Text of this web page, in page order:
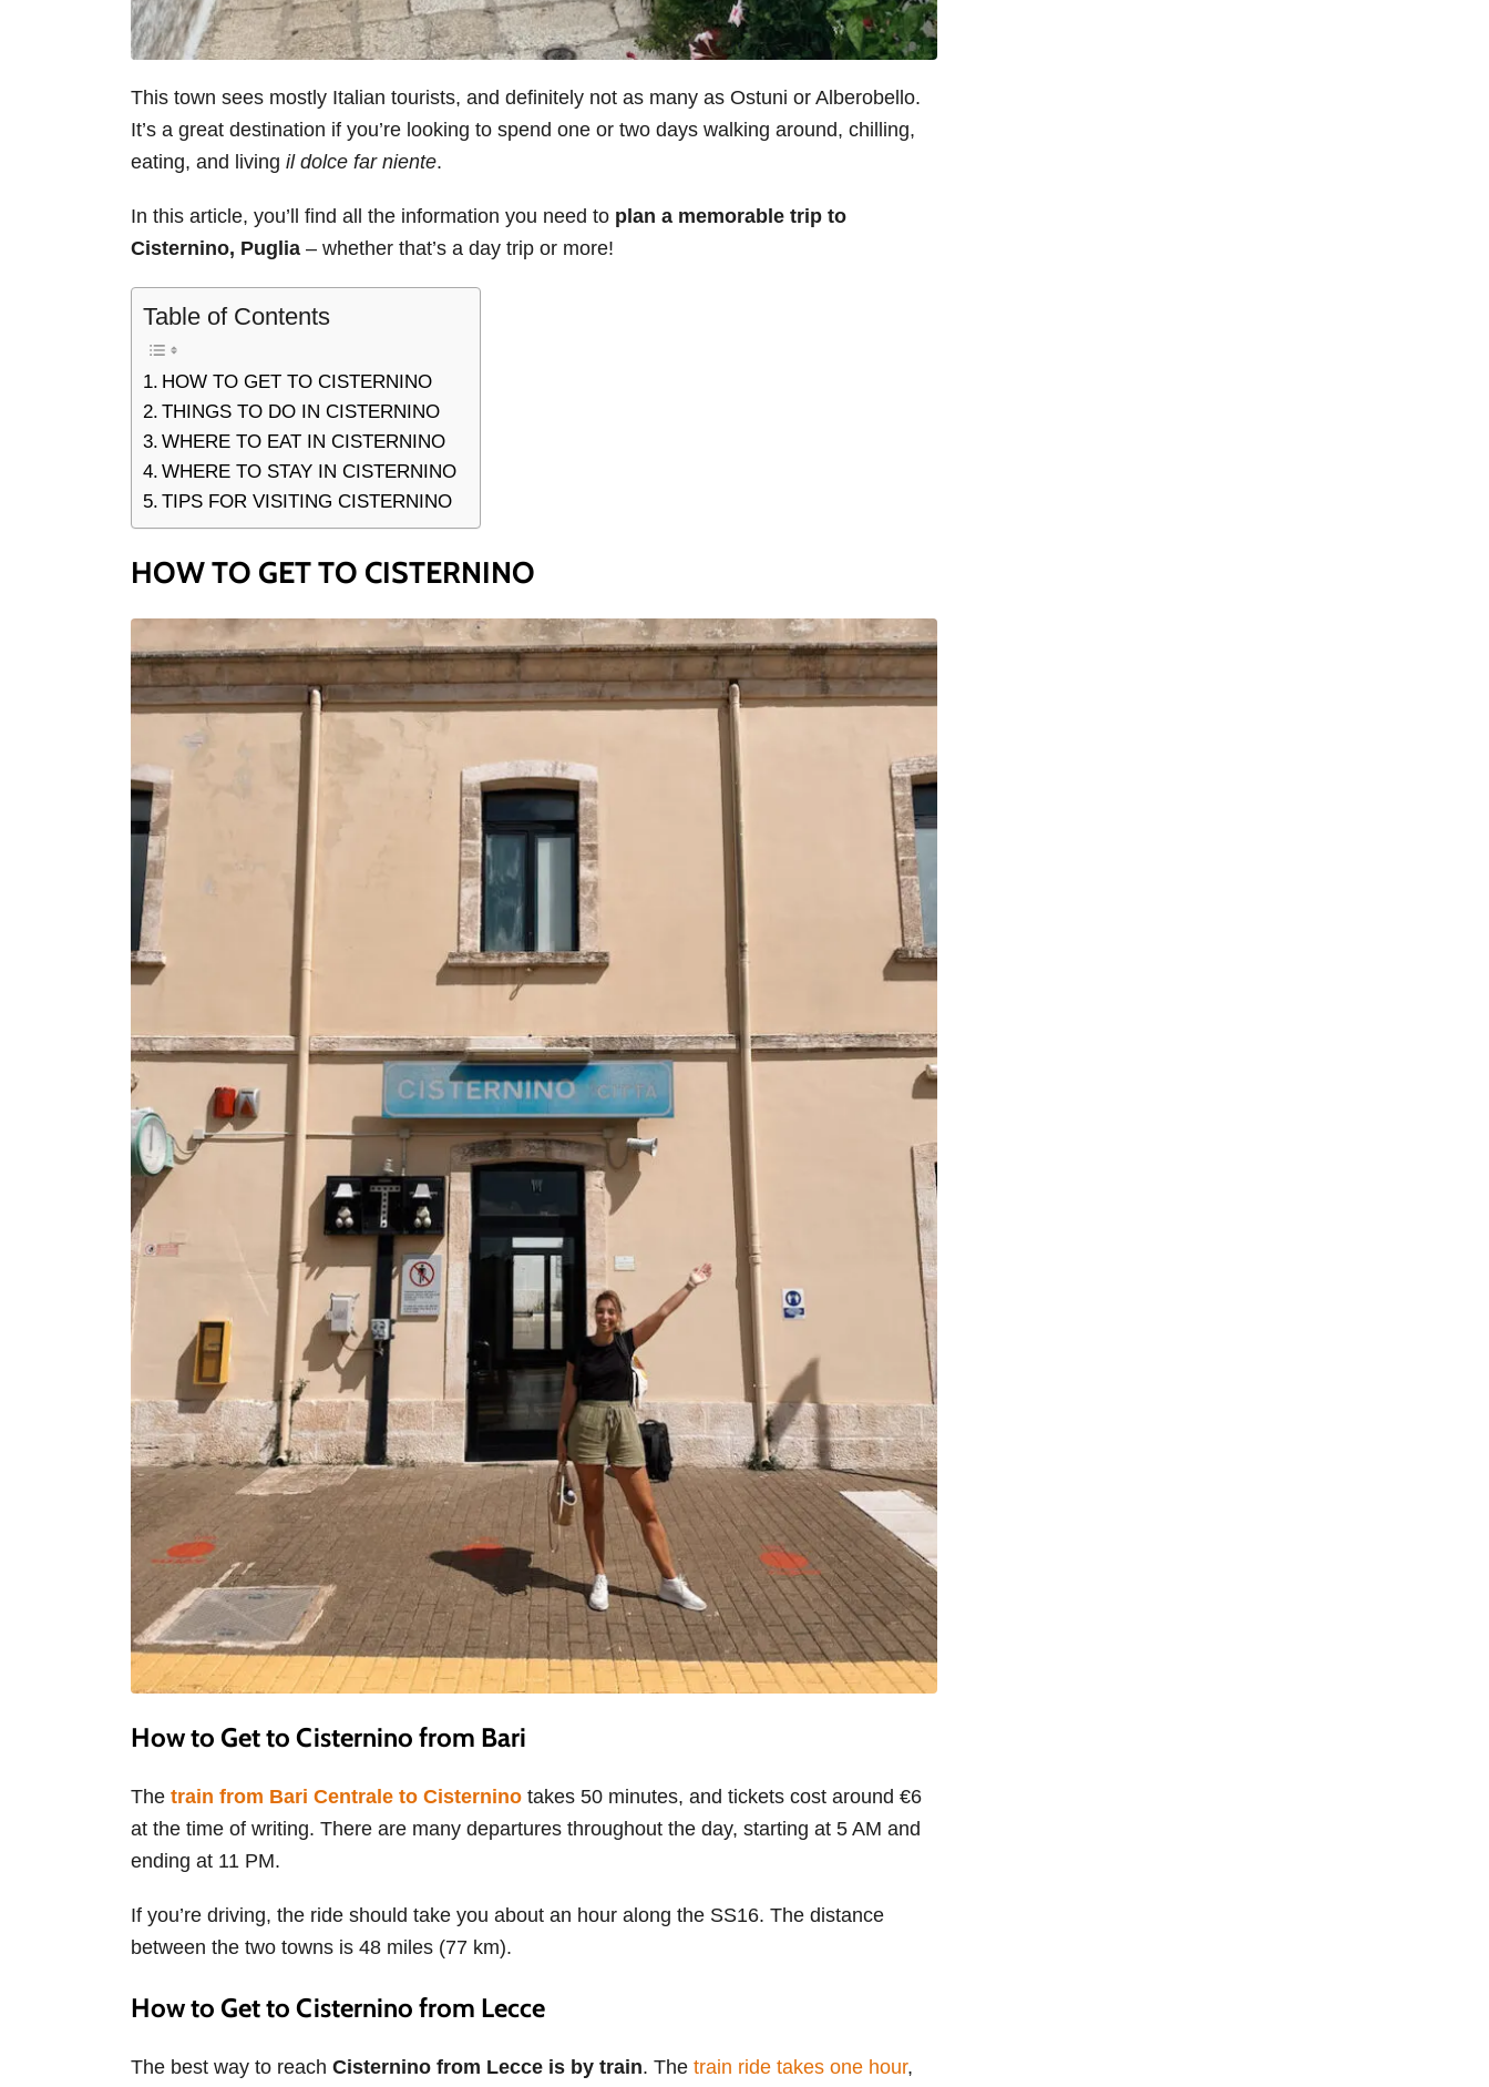
This town sees mostly Italian tourists, and definitely not as many as Ostuni or Alberobello.
It’s a great destination if you’re looking to spend one or two days walking around, chilling,
eating, and living il dolce far niente.
In this article, you’ll find all the information you need to plan a memorable trip to
Cisternino, Puglia – whether that’s a day trip or more!
Table of Contents
HOW TO GET TO CISTERNINO
THINGS TO DO IN CISTERNINO
WHERE TO EAT IN CISTERNINO
WHERE TO STAY IN CISTERNINO
TIPS FOR VISITING CISTERNINO
HOW TO GET TO CISTERNINO
How to Get to Cisternino from Bari
The train from Bari Centrale to Cisternino takes 50 minutes, and tickets cost around €6
at the time of writing. There are many departures throughout the day, starting at 5 AM and
ending at 11 PM.
If you’re driving, the ride should take you about an hour along the SS16. The distance
between the two towns is 48 miles (77 km).
How to Get to Cisternino from Lecce
The best way to reach Cisternino from Lecce is by train. The train ride takes one hour,